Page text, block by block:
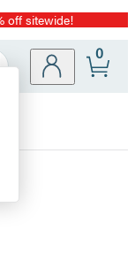
off sitewide!
Site
0